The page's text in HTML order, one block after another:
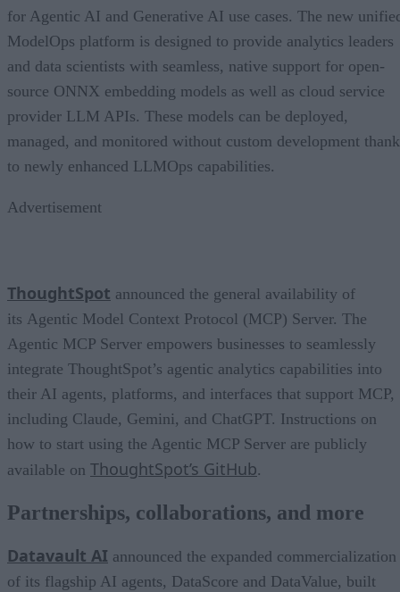
for Agentic AI and Generative AI use cases. The new
ModelOps platform is designed to provide analytics leaders
and data scientists with seamless, native support for open-
source ONNX embedding models as well as cloud service
provider LLM APIs. These models can be deployed,
managed, and monitored without custom development
to newly enhanced LLMOps capabilities.
Advertisement
ThoughtSpot announced the general availability of
its Agentic Model Context Protocol (MCP) Server. The
Agentic MCP Server empowers businesses to seamlessly
integrate ThoughtSpot’s agentic analytics capabilities into
their AI agents, platforms, and interfaces that support MCP,
including Claude, Gemini, and ChatGPT. Instructions on
how to start using the Agentic MCP Server are publicly
available on ThoughtSpot’s GitHub.
Partnerships, collaborations, and more
Datavault AI announced the expanded commercialization
of its flagship AI agents, DataScore and DataValue, built